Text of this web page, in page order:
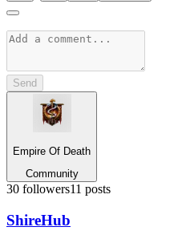
Send
Empire Of Death
Community
30 followers11 posts
ShireHub